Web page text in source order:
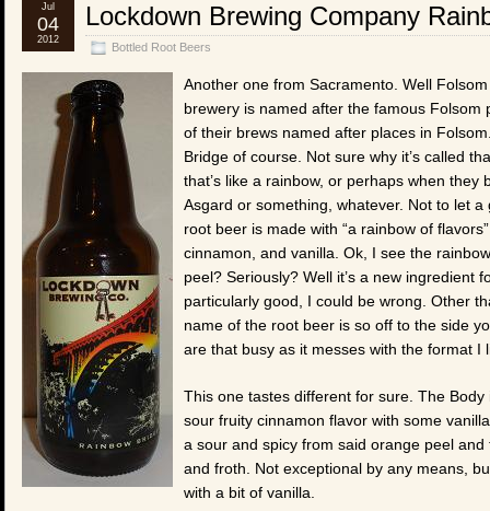
Lockdown Brewing Company
Bottled Root Beers
Jul
04
2012
Another one from Sacramento. Well
brewery is named after the famous
of their brews named after places in
Bridge of course. Not sure why it’s called
that’s like a rainbow, or perhaps when
Asgard or something, whatever. Not to let
root beer is made with “a rainbow of
cinnamon, and vanilla. Ok, I see the
peel? Seriously? Well it’s a new ingredient
particularly good, I could be wrong. Other
name of the root beer is so off to the side
are that busy as it messes with the format I
This one tastes different for sure. The
sour fruity cinnamon flavor with some
a sour and spicy from said orange peel
and froth. Not exceptional by any means,
with a bit of vanilla.